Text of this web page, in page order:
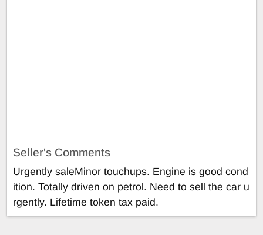
Seller's Comments
Urgently saleMinor touchups. Engine is good cond
ition. Totally driven on petrol. Need to sell the car u
rgently. Lifetime token tax paid.